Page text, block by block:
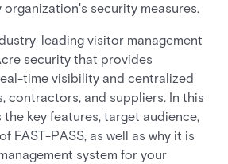
security measures.
leading visitor management
security that provides
time visibility and centralized
contractors, and suppliers. In this
the key features, target audience,
FAST-PASS, as well as why it is
system for your